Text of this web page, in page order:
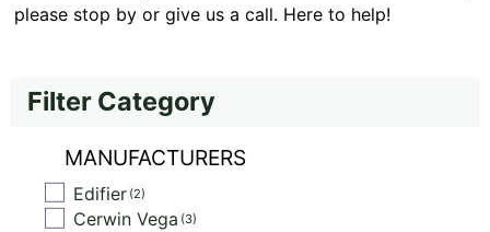
please stop by or give us a call. Here to help!
Filter Category
MANUFACTURERS
Edifier 2
Cerwin Vega 3